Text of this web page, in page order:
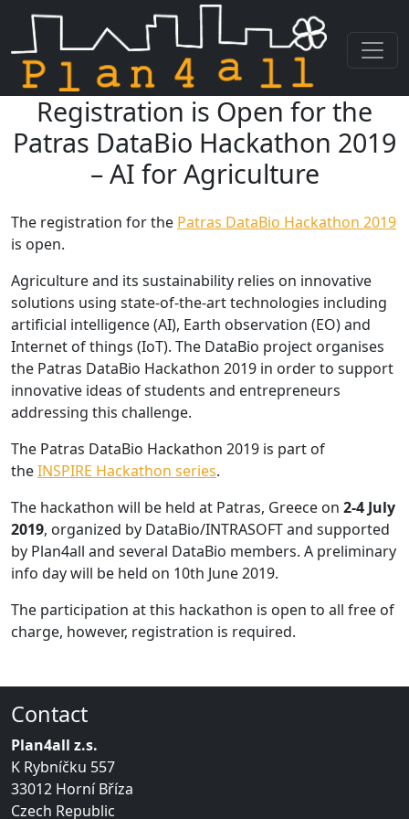
Skip navigation
Registration is Open for the
Patras DataBio Hackathon 2019
– AI for Agriculture
The registration for the Patras DataBio Hackathon 2019
is open.
Agriculture and its sustainability relies on innovative
solutions using state-of-the-art technologies including
artificial intelligence (AI), Earth observation (EO) and
Internet of things (IoT). The DataBio project organises
the Patras DataBio Hackathon 2019 in order to support
innovative ideas of students and entrepreneurs
addressing this challenge.
The Patras DataBio Hackathon 2019 is part of
theINSPIRE Hackathon series.
The hackathon will be held at Patras, Greece on 2-4 July
2019, organized by DataBio/INTRASOFT and supported
by Plan4all and several DataBio members. A preliminary
info day will be held on 10th June 2019.
The participation at this hackathon is open to all free of
charge, however, registration is required.
Contact
Plan4all z.s.
K Rybníčku 557
33012 Horní Bříza
Czech Republic